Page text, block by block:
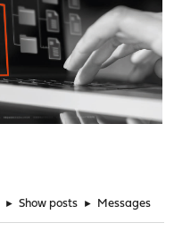
► Show posts ► Messages